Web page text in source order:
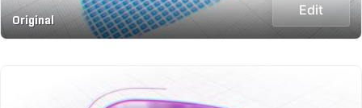
Original
Edit